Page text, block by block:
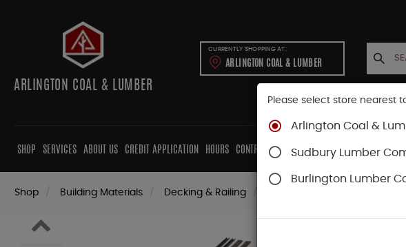
ARLINGTON COAL & LUMBER
CURRENTLY SHOPPING AT:
ARLINGTON COAL & LUMBER
SHOP SERVICES ABOUT US CREDIT APPLICATION HOURS CONTRACTORS CABINETS CONTACT US
Shop Building Materials Decking & Railing
Please select store nearest
Arlington Coal &
Sudbury Lumber
Burlington Lumber